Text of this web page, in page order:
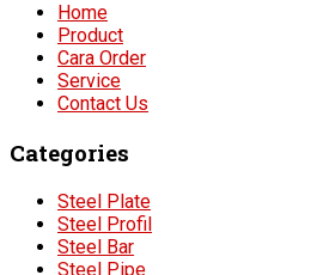
Home
Product
Cara Order
Service
Contact Us
Categories
Steel Plate
Steel Profil
Steel Bar
Steel Pipe